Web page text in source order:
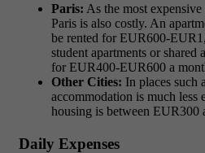
Paris: As the most
Paris is also costly. An
be rented for EUR600-
student apartments or shared
for EUR400-EUR600 a
Other Cities: In places such
accommodation is much less
housing is between EUR300
Daily Expenses